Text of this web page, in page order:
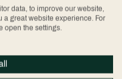
data, to improve our website,
great website experience. For
open the settings.